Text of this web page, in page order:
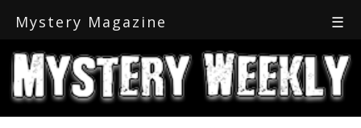
Mystery Magazine ☰